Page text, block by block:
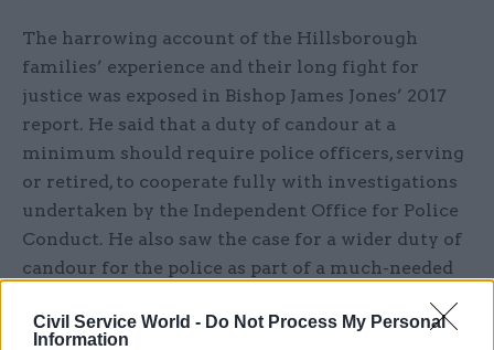
Civil Service World - Do Not Process My Personal
Information
The harrowing account of the Hillsborough
families’ experience and their long fight for
justice was exposed in Bishop James Jones’ 2017
report. He said that a duty of candour at a
minimum should require police officers, serving
or retired, to cooperate fully with investigations
undertaken by the Independent Office for Police
Conduct. He also saw the case for a wider duty of
candour for the police as part of a much-needed
straight answers. It is time, he argued, to place the